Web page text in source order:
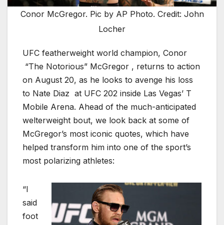
Conor McGregor. Pic by AP Photo. Credit: John
Locher
UFC featherweight world champion, Conor
“The Notorious” McGregor , returns to action
on August 20, as he looks to avenge his loss
to Nate Diaz at UFC 202 inside Las Vegas’ T
Mobile Arena. Ahead of the much-anticipated
welterweight bout, we look back at some of
McGregor’s most iconic quotes, which have
helped transform him into one of the sport’s
most polarizing athletes:
“I
said
foot